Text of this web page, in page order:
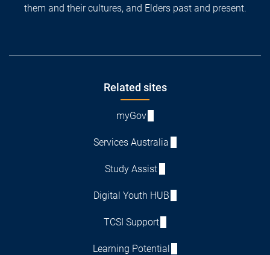
them and their cultures, and Elders past and present.
Related sites
myGov
Services Australia
Study Assist
Digital Youth HUB
TCSI Support
Learning Potential